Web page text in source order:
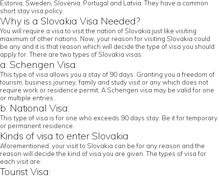
Estonia, Sweden, Slovenia, Portugal and Latvia. They have a common
short stay visa policy.
Why is a Slovakia Visa Needed?
You will require a visa to visit the nation of Slovakia just like visiting
maximum of other nations. Now, your reason for visiting Slovakia could
be any and it is that reason which will decide the type of visa you should
apply for. There are two types of Slovakia visas:
a. Schengen Visa:
This type of visa allows you a stay of 90 days. Granting you a freedom of
tourism, business journey, family and study visit or any which does not
require work or residence permit. A Schengen visa may be valid for one
or multiple entries.
b. National Visa:
This type of visa is for one who exceeds 90 days stay. Be it for temporary
or permanent residence.
Kinds of visa to enter Slovakia
Aforementioned, your visit to Slovakia can be for any reason and the
reason will decide the kind of visa you are given. The types of visa for
each visit are:
Tourist Visa: